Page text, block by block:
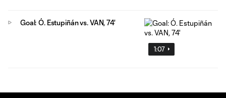
1:07
Goal: Ó. Estupiñán vs. VAN, 74'